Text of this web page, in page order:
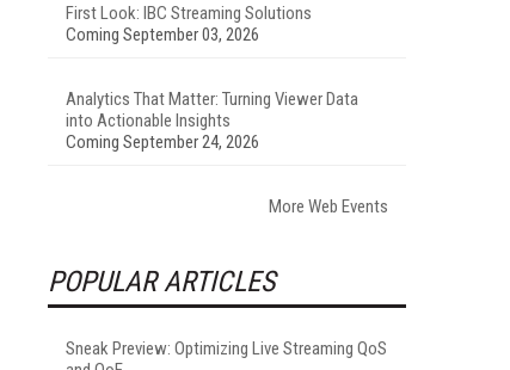
First Look: IBC Streaming Solutions
Coming September 03, 2026
Analytics That Matter: Turning Viewer Data
into Actionable Insights
Coming September 24, 2026
More Web Events
POPULAR ARTICLES
Sneak Preview: Optimizing Live Streaming QoS